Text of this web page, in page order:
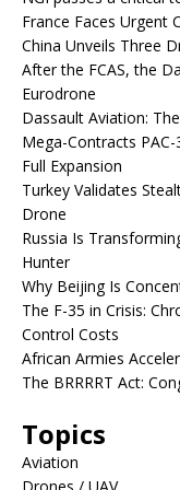
France Faces Urgent
China Unveils Three
After the FCAS, the
Eurodrone
Dassault Aviation:
Mega-Contracts
Full Expansion
Turkey Validates
Drone
Russia Is
Hunter
Why Beijing Is
The F-35 in Crisis:
Control Costs
African Armies
The BRRRRT Act:
Topics
Aviation